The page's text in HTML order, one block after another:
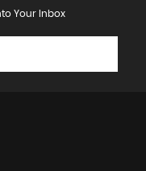
Your Inbox